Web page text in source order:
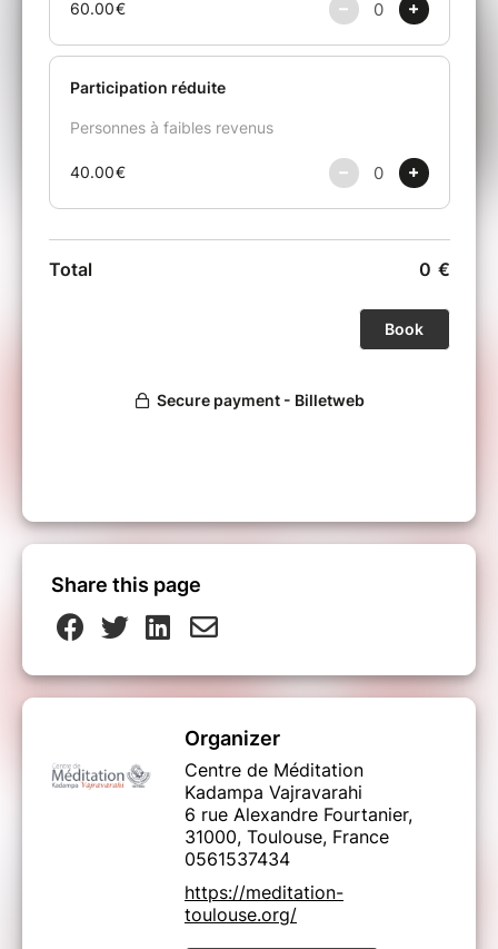
Share this page
Organizer
Centre de Méditation
Kadampa Vajravarahi
6 rue Alexandre Fourtanier,
31000, Toulouse, France
0561537434
https://meditation-
toulouse.org/